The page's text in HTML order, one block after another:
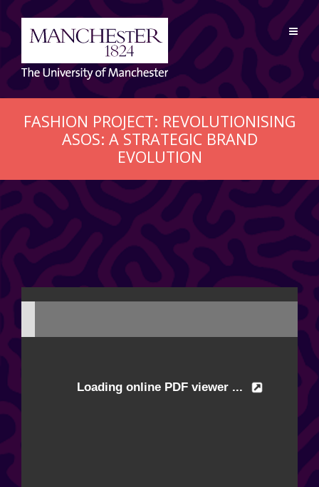
FASHION PROJECT: REVOLUTIONISING
ASOS: A STRATEGIC BRAND
EVOLUTION